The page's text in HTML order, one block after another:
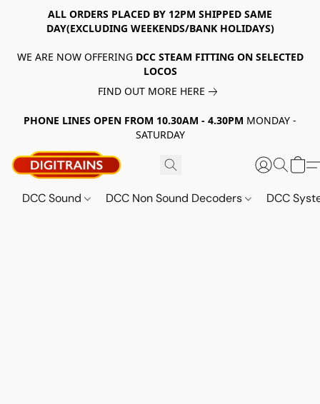
ALL ORDERS PLACED BY 12PM SHIPPED SAME
DAY(EXCLUDING WEEKENDS/BANK HOLIDAYS)
WE ARE NOW OFFERING DCC STEAM FITTING ON SELECTED
LOCOS
FIND OUT MORE HERE
PHONE LINES OPEN FROM 10.30AM - 4.30PM MONDAY -
SATURDAY
DCC Sound DCC Non Sound Decoders DCC